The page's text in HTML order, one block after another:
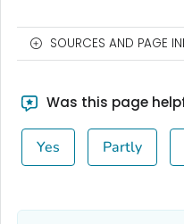
SOURCES AND PAGE
Was this page
Yes Partly